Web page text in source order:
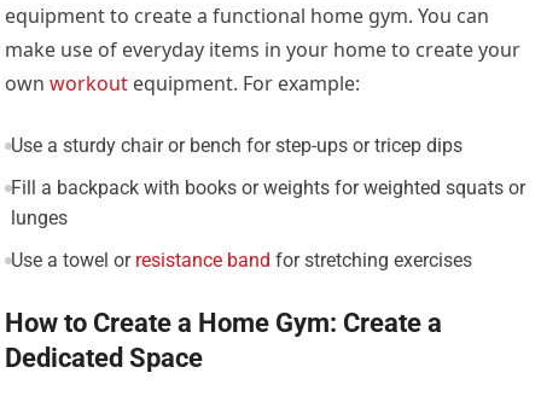
equipment to create a functional home gym. You can
make use of everyday items in your home to create your
ownworkout equipment. For example:
Use a sturdy chair or bench for step-ups or tricep dips
Fill a backpack with books or weights for weighted squats or
lunges
Use a towel or resistance band for stretching exercises
How to Create a Home Gym: Create a
Dedicated Space